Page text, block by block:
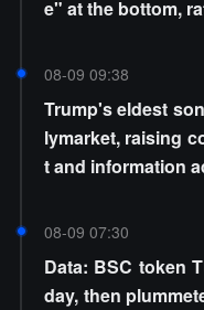
e" at the bottom,
08-09 09:38
Trump's eldest
lymarket, raising
t and information
08-09 07:30
Data: BSC token
day, then